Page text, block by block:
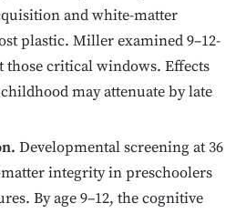
and white-matter
plastic. Miller examined 9–12-
those critical windows. Effects
may attenuate by late
Developmental screening at 36
integrity in preschoolers
By age 9–12, the cognitive